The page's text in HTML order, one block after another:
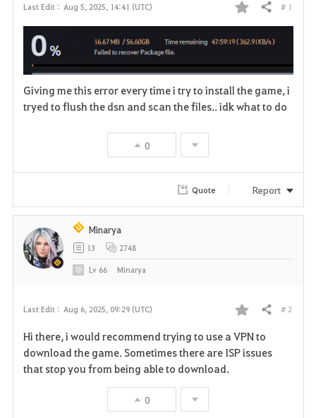
Last Edit : Aug 5, 2025, 14:41 (UTC)
F
a
v
o
e
Share # 1
Giving me this error every time i try to install the game, i
tryed to flush the dsn and scan the files.. idk what to do
0
Quote Report
Last Edit : Aug 6, 2025, 09:29 (UTC)
F
a
Share # 2
Hi there, i would recommend trying to use a VPN to
download the game. Sometimes there are ISP issues
that stop you from being able to download.
0
Minarya
13 2748
Lv 66 Minarya